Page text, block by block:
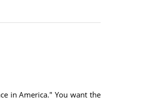
in America." You want the